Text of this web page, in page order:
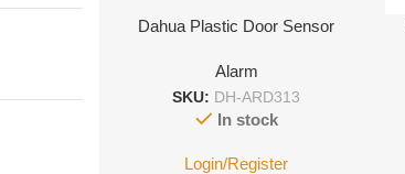
Dahua Plastic Door Sensor
Alarm
SKU: DH-ARD313
In stock
Login/Register